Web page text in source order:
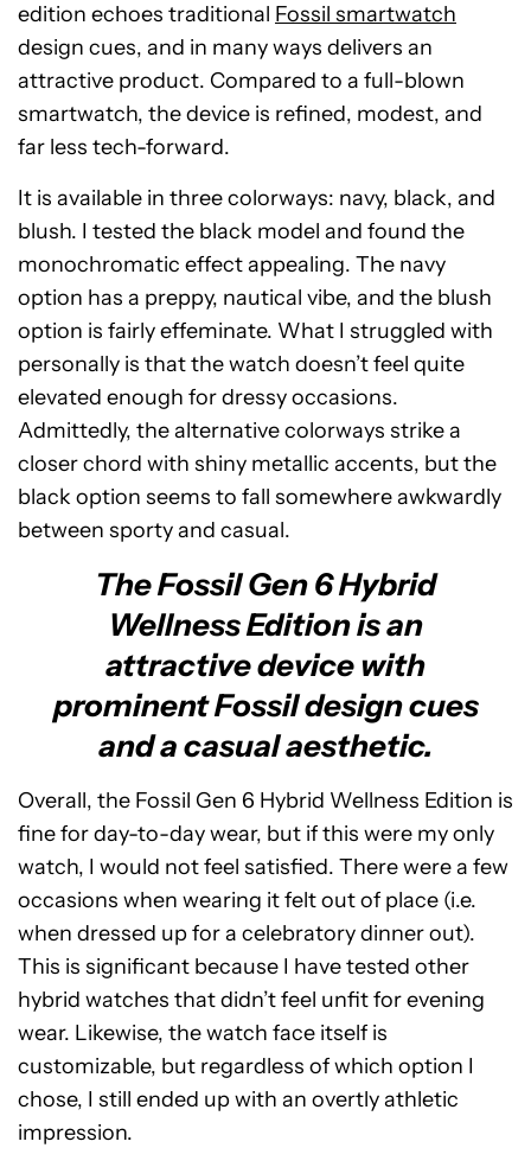
edition echoes traditional Fossil smartwatch
design cues, and in many ways delivers an
attractive product. Compared to a full-blown
smartwatch, the device is refined, modest, and
far less tech-forward.
It is available in three colorways: navy, black, and
blush. I tested the black model and found the
monochromatic effect appealing. The navy
option has a preppy, nautical vibe, and the blush
option is fairly effeminate. What I struggled with
personally is that the watch doesn’t feel quite
elevated enough for dressy occasions.
Admittedly, the alternative colorways strike a
closer chord with shiny metallic accents, but the
black option seems to fall somewhere awkwardly
between sporty and casual.
The Fossil Gen 6 Hybrid
Wellness Edition is an
attractive device with
prominent Fossil design cues
and a casual aesthetic.
Overall, the Fossil Gen 6 Hybrid Wellness Edition is
fine for day-to-day wear, but if this were my only
watch, I would not feel satisfied. There were a few
occasions when wearing it felt out of place (i.e.
when dressed up for a celebratory dinner out).
This is significant because I have tested other
hybrid watches that didn’t feel unfit for evening
wear. Likewise, the watch face itself is
customizable, but regardless of which option I
chose, I still ended up with an overtly athletic
impression.